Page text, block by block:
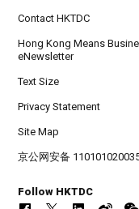
Contact HKTDC
Hong Kong Means
eNewsletter
Text Size
Privacy Statement
Site Map
京公网安备
Follow HKTDC